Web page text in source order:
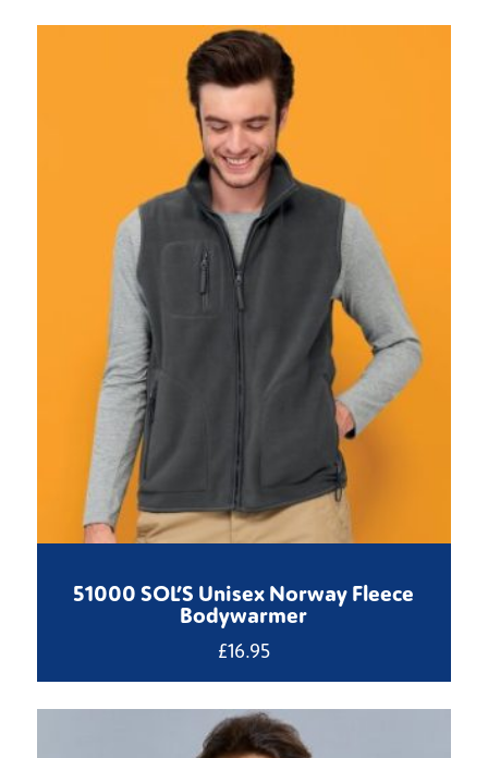
51000 SOL’S Unisex Norway Fleece
Bodywarmer
£16.95